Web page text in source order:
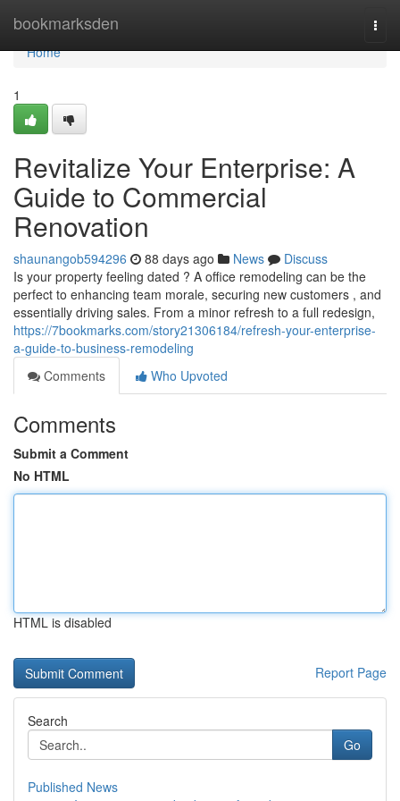
bookmarksden
Home
Home
1
Revitalize Your Enterprise: A
Guide to Commercial
Renovation
shaunangob594296 88 days ago News
Discuss
Is your property feeling dated ? A office remodeling can be the
perfect to enhancing team morale, securing new customers , and
essentially driving sales. From a minor refresh to a full redesign,
https://7bookmarks.com/story21306184/refresh-your-enterprise-
a-guide-to-business-remodeling
Comments
Who Upvoted
Comments
Submit a Comment
No HTML
HTML is disabled
Report Page
Search
Go
Published News